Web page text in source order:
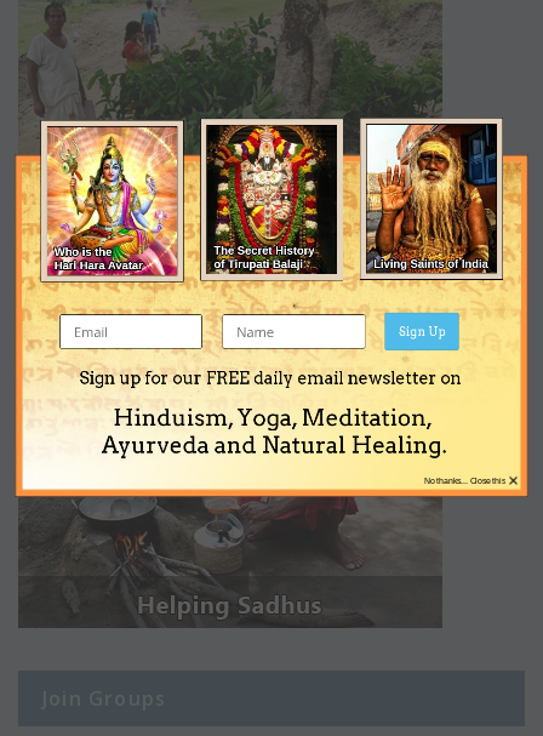
Join Groups
Sign up for our FREE daily email newsletter on
Hinduism, Yoga, Meditation,
Ayurveda and Natural Healing.
Sign Up
×
No thanks... Close this